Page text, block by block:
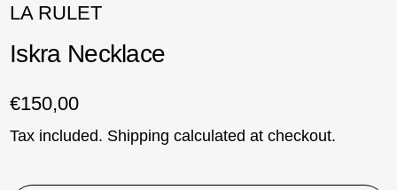
LA RULET
Iskra Necklace
Regular price
€150,00
Tax included. Shipping calculated at checkout.